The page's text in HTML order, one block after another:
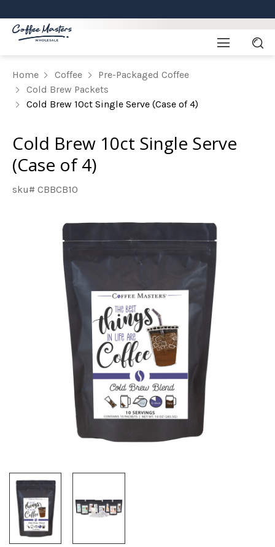
Home Coffee
Pre-Packaged Coffee
Cold Brew Packets
Cold Brew 10ct Single Serve (Case of 4)
Cold Brew 10ct Single Serve
(Case of 4)
sku# CBBCB10